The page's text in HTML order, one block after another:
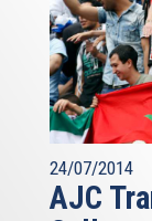
24/07/2014
AJC